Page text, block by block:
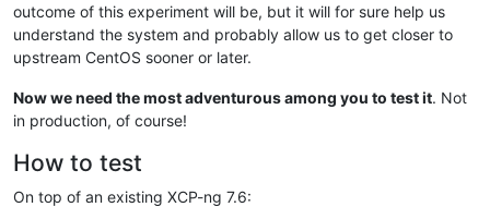
outcome of this experiment will be, but it will for sure help us
understand the system and probably allow us to get closer to
upstream CentOS sooner or later.
Now we need the most adventurous among you to test it. Not
in production, of course!
How to test
On top of an existing XCP-ng 7.6: